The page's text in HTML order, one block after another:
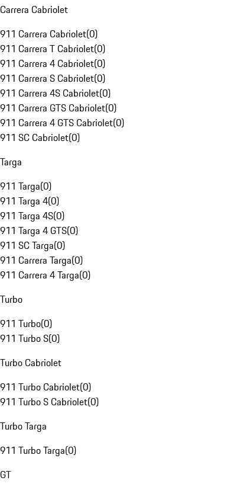
Carrera Cabriolet
911 Carrera Cabriolet(0)
911 Carrera T Cabriolet(0)
911 Carrera 4 Cabriolet(0)
911 Carrera S Cabriolet(0)
911 Carrera 4S Cabriolet(0)
911 Carrera GTS Cabriolet(0)
911 Carrera 4 GTS Cabriolet(0)
911 SC Cabriolet(0)
Targa
911 Targa(0)
911 Targa 4(0)
911 Targa 4S(0)
911 Targa 4 GTS(0)
911 SC Targa(0)
911 Carrera Targa(0)
911 Carrera 4 Targa(0)
Turbo
911 Turbo(0)
911 Turbo S(0)
Turbo Cabriolet
911 Turbo Cabriolet(0)
911 Turbo S Cabriolet(0)
Turbo Targa
911 Turbo Targa(0)
GT